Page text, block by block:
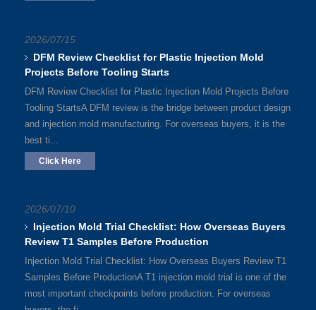
2026/07/15
DFM Review Checklist for Plastic Injection Mold
Projects Before Tooling Starts
DFM Review Checklist for Plastic Injection Mold Projects Before
Tooling StartsA DFM review is the bridge between product design
and injection mold manufacturing. For overseas buyers, it is the
best ti...
Click Here
2026/07/10
Injection Mold Trial Checklist: How Overseas Buyers
Review T1 Samples Before Production
Injection Mold Trial Checklist: How Overseas Buyers Review T1
Samples Before ProductionA T1 injection mold trial is one of the
most important checkpoints before production. For overseas